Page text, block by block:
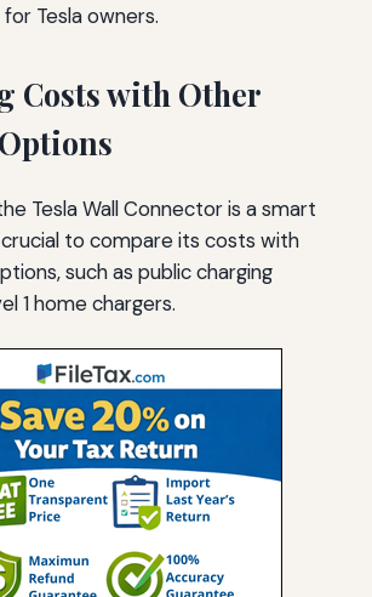
Tesla owners.
Costs with Other
Tesla Wall Connector is a smart
to compare its costs with
such as public charging
1 home chargers.